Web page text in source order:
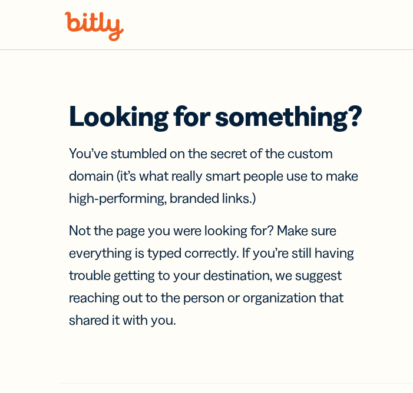
Looking for something?
You’ve stumbled on the secret of the custom
domain (it’s what really smart people use to make
high-performing, branded links.)
Not the page you were looking for? Make sure
everything is typed correctly. If you’re still having
trouble getting to your destination, we suggest
reaching out to the person or organization that
shared it with you.